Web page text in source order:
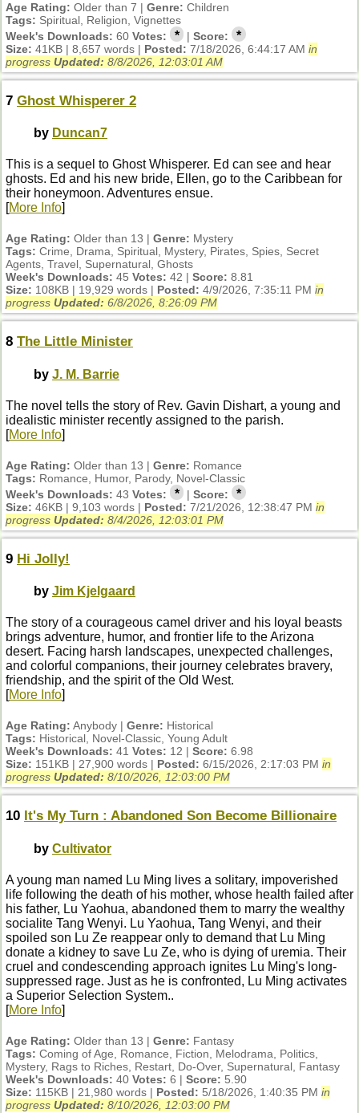
Age Rating: Older than 7 | Genre: Children
Tags: Spiritual, Religion, Vignettes
Week's Downloads: 60 Votes: * |Score: *
Size: 41KB | 8,657 words | Posted: 7/18/2026, 6:44:17 AM in
progress Updated: 8/8/2026, 12:03:01 AM
7 Ghost Whisperer 2
by Duncan7
This is a sequel to Ghost Whisperer. Ed can see and hear
ghosts. Ed and his new bride, Ellen, go to the Caribbean for
their honeymoon. Adventures ensue.
More Info
Age Rating: Older than 13 | Genre: Mystery
Tags: Crime, Drama, Spiritual, Mystery, Pirates, Spies, Secret
Agents, Travel, Supernatural, Ghosts
Week's Downloads: 45 Votes: 42 | Score: 8.81
Size: 108KB | 19,929 words | Posted: 4/9/2026, 7:35:11 PM in
progress Updated: 6/8/2026, 8:26:09 PM
8 The Little Minister
by J. M. Barrie
The novel tells the story of Rev. Gavin Dishart, a young and
idealistic minister recently assigned to the parish.
[More Info]
Age Rating: Older than 13 | Genre: Romance
Tags: Romance, Humor, Parody, Novel-Classic
Week's Downloads: 43 Votes: * |Score: *
Size: 46KB | 9,103 words | Posted: 7/21/2026, 12:38:47 PM in
progress Updated: 8/4/2026, 12:03:01 PM
9 Hi Jolly!
by Jim Kjelgaard
The story of a courageous camel driver and his loyal beasts
brings adventure, humor, and frontier life to the Arizona
desert. Facing harsh landscapes, unexpected challenges,
and colorful companions, their journey celebrates bravery,
friendship, and the spirit of the Old West.
[More Info]
Age Rating: Anybody | Genre: Historical
Tags: Historical, Novel-Classic, Young Adult
Week's Downloads: 41 Votes: 12 | Score: 6.98
Size: 151KB | 27,900 words | Posted: 6/15/2026, 2:17:03 PM in
progress Updated: 8/10/2026, 12:03:00 PM
10 It's My Turn : Abandoned Son Become Billionaire
by Cultivator
A young man named Lu Ming lives a solitary, impoverished
life following the death of his mother, whose health failed after
his father, Lu Yaohua, abandoned them to marry the wealthy
socialite Tang Wenyi. Lu Yaohua, Tang Wenyi, and their
spoiled son Lu Ze reappear only to demand that Lu Ming
donate a kidney to save Lu Ze, who is dying of uremia. Their
cruel and condescending approach ignites Lu Ming's long-
suppressed rage. Just as he is confronted, Lu Ming activates
a Superior Selection System..
[More Info]
Age Rating: Older than 13 | Genre: Fantasy
Tags: Coming of Age, Romance, Fiction, Melodrama, Politics,
Mystery, Rags to Riches, Restart, Do-Over, Supernatural, Fantasy
Week's Downloads: 40 Votes: 6 | Score: 5.90
Size: 115KB | 21,980 words | Posted: 5/18/2026, 1:40:35 PM in
progress Updated: 8/10/2026, 12:03:00 PM